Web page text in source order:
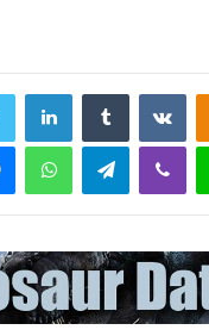
LinkedInTumblr
MessengerWhatsAppTelegram